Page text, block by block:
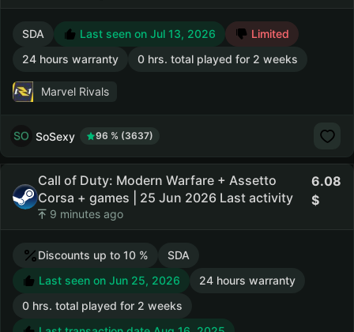
SDA Last seen on Jul 13, 2026
Limited
24 hours warranty
0 hrs. total played for 2 weeks
Marvel Rivals
SoSexy 96 % (3637)
Call of Duty: Modern Warfare + Assetto
Corsa + games | 25 Jun 2026 Last activity
9 minutes ago
6.08
Discounts up to 10 %
SDA
Last seen on Jun 25, 2026
24 hours warranty
0 hrs. total played for 2 weeks